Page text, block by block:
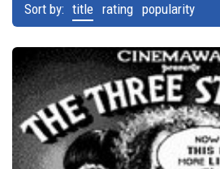
Sort by: title rating popularity